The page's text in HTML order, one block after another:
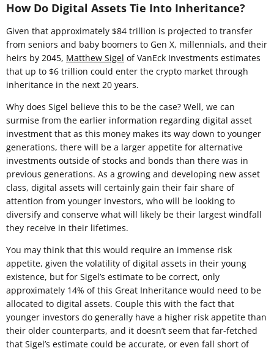
How Do Digital Assets Tie Into Inheritance?
Given that approximately $84 trillion is projected to transfer
from seniors and baby boomers to Gen X, millennials, and their
heirs by 2045, Matthew Sigel of VanEck Investments estimates
that up to $6 trillion could enter the crypto market through
inheritance in the next 20 years.
Why does Sigel believe this to be the case? Well, we can
surmise from the earlier information regarding digital asset
investment that as this money makes its way down to younger
generations, there will be a larger appetite for alternative
investments outside of stocks and bonds than there was in
previous generations. As a growing and developing new asset
class, digital assets will certainly gain their fair share of
attention from younger investors, who will be looking to
diversify and conserve what will likely be their largest windfall
they receive in their lifetimes.
You may think that this would require an immense risk
appetite, given the volatility of digital assets in their young
existence, but for Sigel’s estimate to be correct, only
approximately 14% of this Great Inheritance would need to be
allocated to digital assets. Couple this with the fact that
younger investors do generally have a higher risk appetite than
their older counterparts, and it doesn’t seem that far-fetched
that Sigel’s estimate could be accurate, or even fall short of